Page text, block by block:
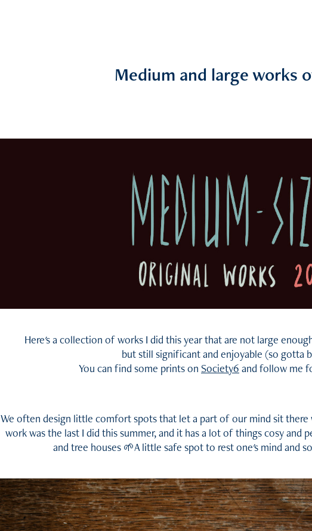
Medium and large works
Here's a collection of works I did this year that are not large
but still significant and enjoyable (so gotta
You can find some prints on Society6 and follow me
We often design little comfort spots that let a part of our mind sit
work was the last I did this summer, and it has a lot of things cosy and
and tree houses 🌱A little safe spot to rest one's mind and